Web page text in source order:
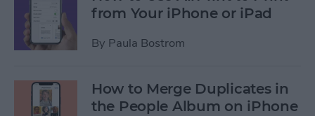
from Your iPhone or iPad
By Paula Bostrom
How to Merge Duplicates in
the People Album on iPhone